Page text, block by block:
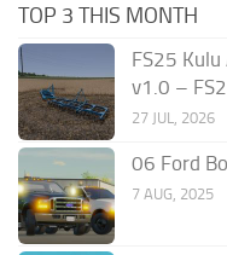
TOP 3 THIS MONTH
FS25
v1.0 –
27 JUL, 2026
06 Ford
7 AUG, 2025